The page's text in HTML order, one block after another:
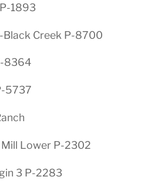
1893
Black Creek P-8700
8364
5737
Lower P-2302
3 P-2283